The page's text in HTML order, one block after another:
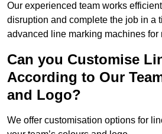
Our experienced team works
disruption and complete the job in a
advanced line marking machines for
Can you Customise
According to Our
and Logo?
We offer customisation options for